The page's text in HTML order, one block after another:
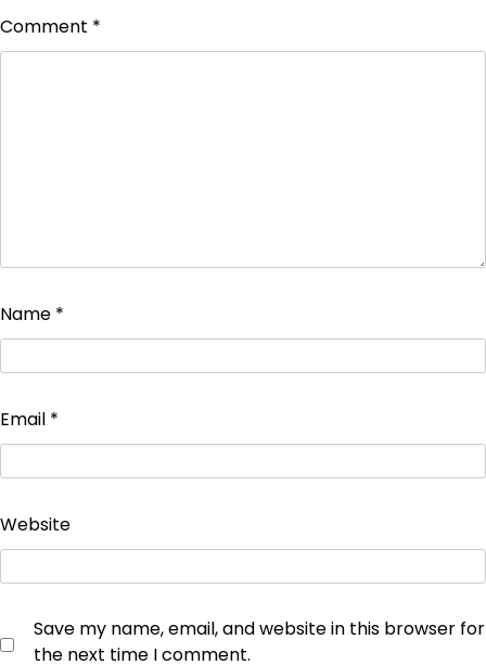
Comment *
Name *
Email *
Website
Save my name, email, and website in this browser for
the next time I comment.